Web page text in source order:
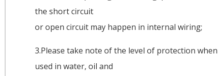
the short circuit
or open circuit may happen in internal wiring;
3.Please take note of the level of protection when
used in water, oil and